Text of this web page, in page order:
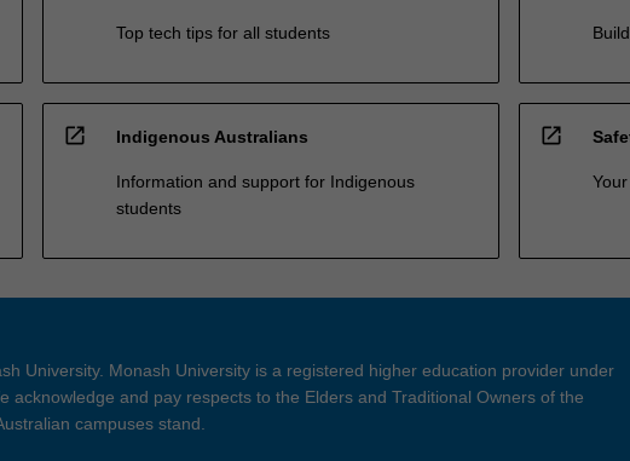
Top tech tips for all students
open_in_new Indigenous Australians
Information and support for Indigenous
students
open_in_new
University. Monash University is a registered higher education provider under
acknowledge and pay respects to the Elders and Traditional Owners of the
campuses stand.